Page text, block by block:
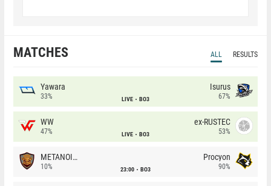
MATCHES ALL RESULTS
Yawara
33% LIVE BO3
Isurus
67%
WW
47% LIVE BO3
ex-RUSTEC
53%
METANOIA Wolves
10% 23:00 BO3
Procyon
90%